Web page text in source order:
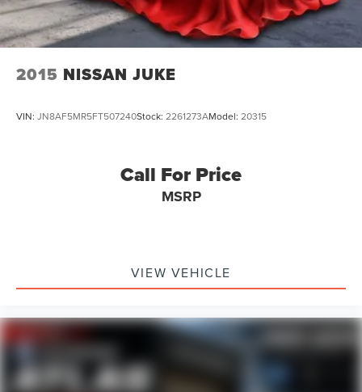
find your dream vehicle. Hablamos Español! Shop New &
Used Vehicles Now.
2015 NISSAN JUKE
VIN: JN8AF5MR5FT507240Stock: 2261273AModel: 20315
Call For Price
MSRP
VIEW VEHICLE